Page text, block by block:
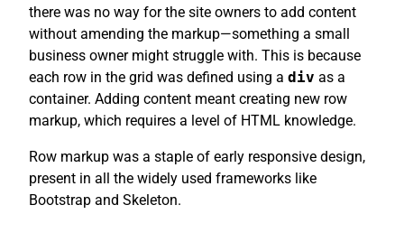
there was no way for the site owners to add content
without amending the markup—something a small
business owner might struggle with. This is because
each row in the grid was defined using a div as a
container. Adding content meant creating new row
markup, which requires a level of HTML knowledge.
Row markup was a staple of early responsive design,
present in all the widely used frameworks like
Bootstrap and Skeleton.